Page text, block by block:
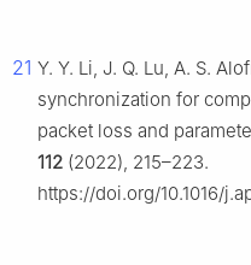
21 Y. Y. Li, J. Q. Lu, A. S.
synchronization for
packet loss and
112 (2022), 215–223.
https://doi.org/10.1016/